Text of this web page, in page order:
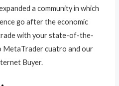
a community in which
go after the economic
with your state-of-the-
MetaTrader cuatro and our
Buyer.